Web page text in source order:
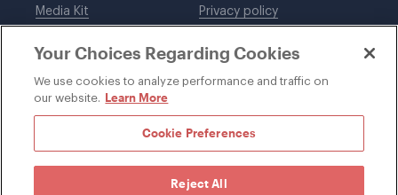
Media Kit
Legal notices
Privacy policy
DWT Collaborate
Your Choices Regarding Cookies
We use cookies to analyze performance and traffic on
our website. Learn More
Cookie Preferences
Reject All